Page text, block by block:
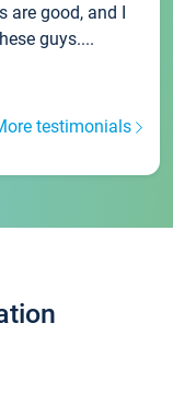
are good, and I
guys....
testimonials